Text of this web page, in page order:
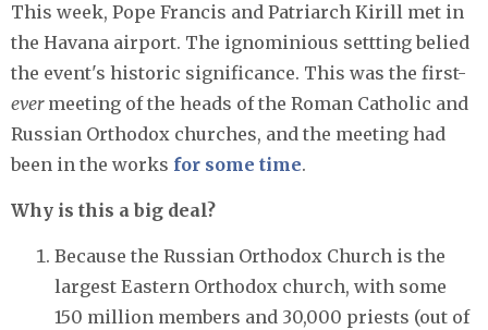
This week, Pope Francis and Patriarch Kirill met in
the Havana airport. The ignominious settting belied
the event's historic significance. This was the first-
evermeeting of the heads of the Roman Catholic and
Russian Orthodox churches, and the meeting had
been in the works for some time.
Why is this a big deal?
Because the Russian Orthodox Church is the
largest Eastern Orthodox church, with some
150 million members and 30,000 priests (out of